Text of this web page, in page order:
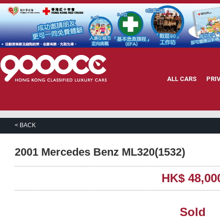
ALL CARS
< BACK
2001 Mercedes Benz ML320(1532)
HK$
Sold